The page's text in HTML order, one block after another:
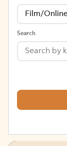
Film/
Search